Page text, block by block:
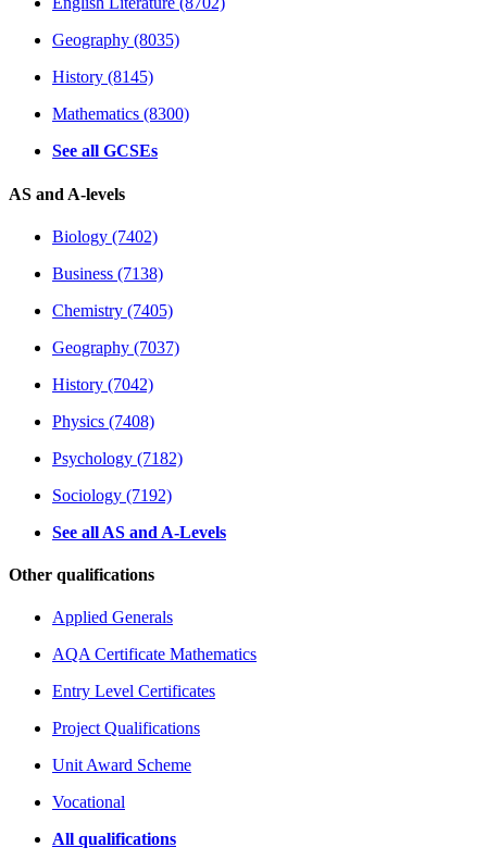
Geography (8035)
History (8145)
Mathematics (8300)
See all GCSEs
AS and A-levels
Biology (7402)
Business (7138)
Chemistry (7405)
Geography (7037)
History (7042)
Physics (7408)
Psychology (7182)
Sociology (7192)
See all AS and A-Levels
Other qualifications
Applied Generals
AQA Certificate Mathematics
Entry Level Certificates
Project Qualifications
Unit Award Scheme
Vocational
All qualifications